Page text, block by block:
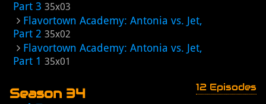
Part 3 35x03
Flavortown Academy: Antonia vs. Jet,
Part 2 35x02
Flavortown Academy: Antonia vs. Jet,
Part 1 35x01
Season 34 12 Episodes